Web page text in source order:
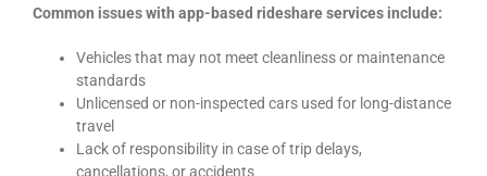
Common issues with app-based rideshare services include:
Vehicles that may not meet cleanliness or maintenance
standards
Unlicensed or non-inspected cars used for long-distance
travel
Lack of responsibility in case of trip delays,
cancellations, or accidents